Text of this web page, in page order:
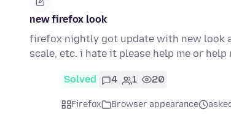
new firefox look
firefox nightly got update with new look
scale, etc. i hate it please help me or
Solved 4 1 20
Firefox Browser appearance